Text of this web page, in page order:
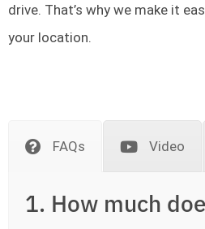
drive. That’s why we make it
your location.
FAQs Video
1. How much